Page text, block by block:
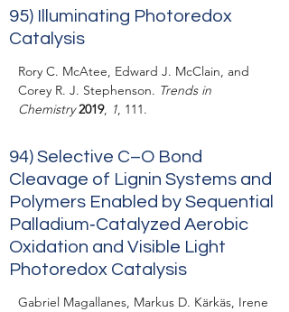
95)
Illuminating Photoredox
Catalysis
Rory C. McAtee, Edward J. McClain, and
Corey R. J. Stephenson. Trends in
Chemistry2019, 1, 111.
94) Selective C–O Bond
Cleavage of Lignin Systems and
Polymers Enabled by Sequential
Palladium‐Catalyzed Aerobic
Oxidation and Visible Light
Photoredox Catalysis
Gabriel Magallanes, Markus D. Kärkäs, Irene